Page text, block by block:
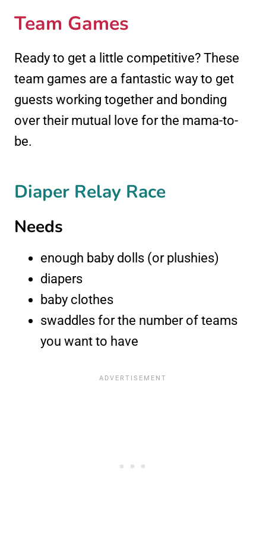
Team Games
Ready to get a little competitive? These
team games are a fantastic way to get
guests working together and bonding
over their mutual love for the mama-to-
be.
Diaper Relay Race
Needs
enough baby dolls (or plushies)
diapers
baby clothes
swaddles for the number of teams
you want to have